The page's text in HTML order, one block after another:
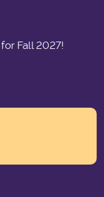
Fall 2027!